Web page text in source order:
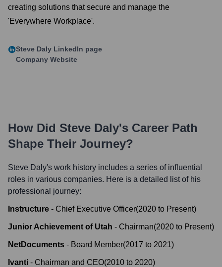
creating solutions that secure and manage the
'Everywhere Workplace'.
Steve Daly LinkedIn page
Company Website
How Did Steve Daly's Career Path
Shape Their Journey?
Steve Daly's work history includes a series of influential
roles in various companies. Here is a detailed list of his
professional journey:
Instructure - Chief Executive Officer(2020 to Present)
Junior Achievement of Utah - Chairman(2020 to Present)
NetDocuments - Board Member(2017 to 2021)
Ivanti - Chairman and CEO(2010 to 2020)